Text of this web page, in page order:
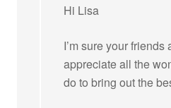
Hi Lisa
I’m sure your
appreciate all the
do to bring out the